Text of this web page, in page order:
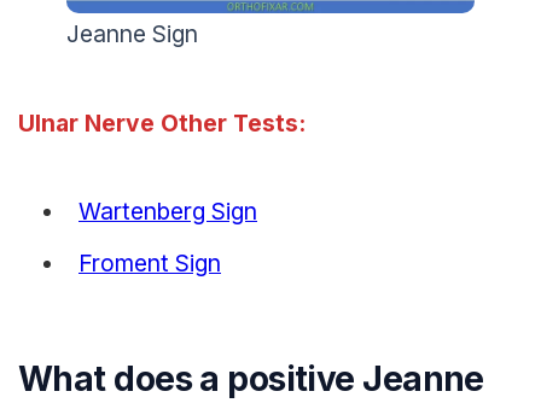
Jeanne Sign
Ulnar Nerve Other Tests:
Wartenberg Sign
Froment Sign
What does a positive Jeanne